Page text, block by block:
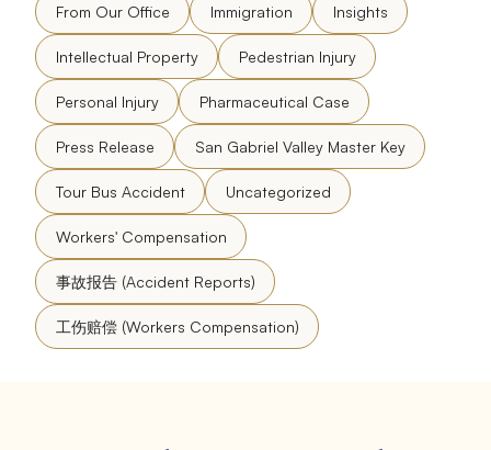
From Our Office Immigration Insights
Intellectual Property Pedestrian Injury
Personal Injury Pharmaceutical Case
Press Release San Gabriel Valley Master Key
Tour Bus Accident Uncategorized
Workers' Compensation
事故报告 (Accident Reports)
工伤赔偿 (Workers Compensation)